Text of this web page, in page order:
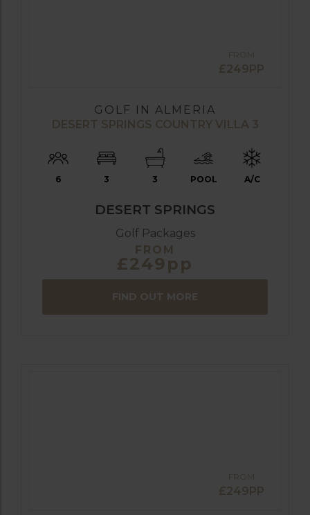
FROM
£249PP
GOLF IN ALMERIA
DESERT SPRINGS COUNTRY VILLA 3
6 3 3 POOL A/C
DESERT SPRINGS
Golf Packages
FROM
£249pp
FIND OUT MORE
FROM
£249PP